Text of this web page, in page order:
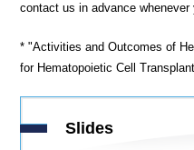
contact us in advance whenever
* "Activities and Outcomes of
for Hematopoietic Cell
Slides